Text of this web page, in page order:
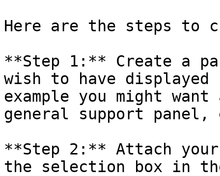
Here are the steps to
**Step 1:** Create a
wish to have displayed
example you might
general support panel,
**Step 2:** Attach
the selection box in